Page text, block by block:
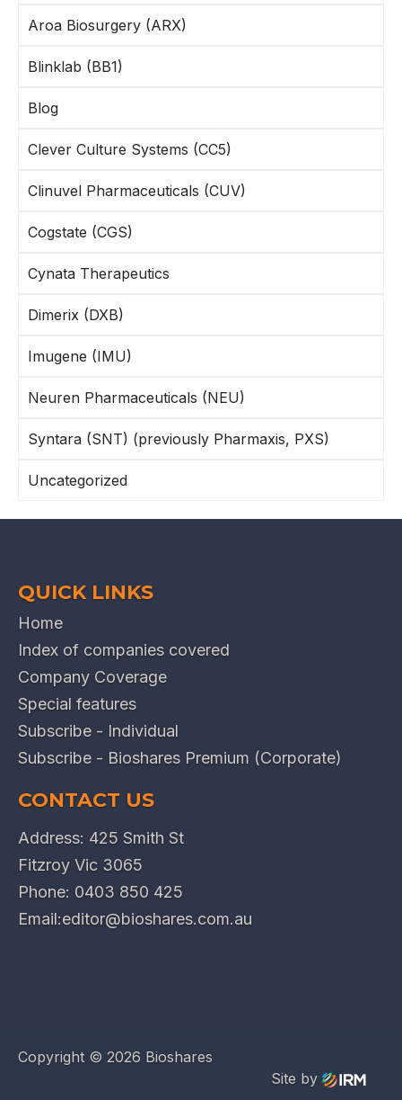
Aroa Biosurgery (ARX)
Blinklab (BB1)
Blog
Clever Culture Systems (CC5)
Clinuvel Pharmaceuticals (CUV)
Cogstate (CGS)
Cynata Therapeutics
Dimerix (DXB)
Imugene (IMU)
Neuren Pharmaceuticals (NEU)
Syntara (SNT) (previously Pharmaxis, PXS)
Uncategorized
QUICK LINKS
Home
Index of companies covered
Company Coverage
Special features
Subscribe - Individual
Subscribe - Bioshares Premium (Corporate)
CONTACT US
Address: 425 Smith St
Fitzroy Vic 3065
Phone: 0403 850 425
Email:editor@bioshares.com.au
Copyright © 2026 Bioshares
Site by